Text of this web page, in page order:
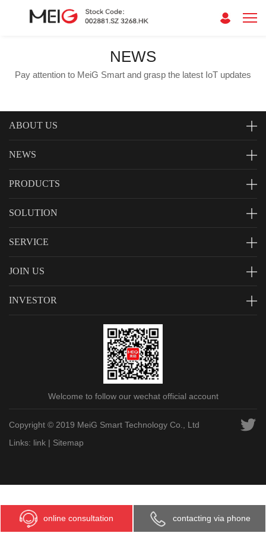
NEWS
Pay attention to MeiG Smart and grasp the latest IoT updates
ABOUT US
NEWS
PRODUCTS
SOLUTION
SERVICE
JOIN US
INVESTOR
Welcome to follow our wechat official account
Copyright © 2019 MeiG Smart Technology Co., Ltd
Links: link | Sitemap
online consultation contacting via phone